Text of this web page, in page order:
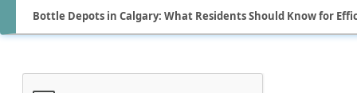
Bottle Depots in Calgary: What Residents Should Know for